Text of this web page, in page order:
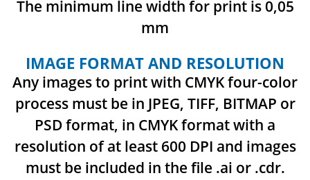
The minimum line width for print is 0,05
mm
IMAGE FORMAT AND RESOLUTION
Any images to print with CMYK four-color
process must be in JPEG, TIFF, BITMAP or
PSD format, in CMYK format with a
resolution of at least 600 DPI and images
must be included in the file .ai or .cdr.